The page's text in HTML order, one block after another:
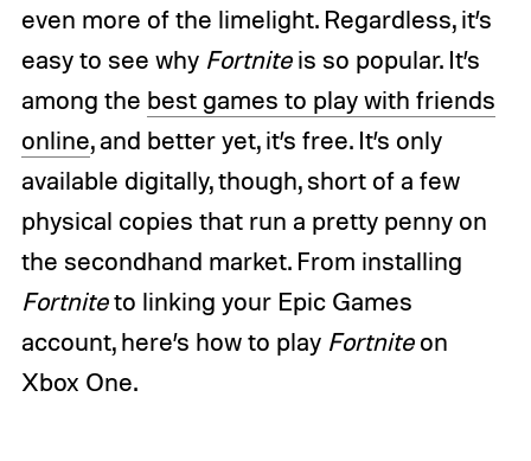
even more of the limelight. Regardless, it’s
easy to see why Fortniteis so popular. It’s
among the best games to play with friends
online, and better yet, it’s free. It’s only
available digitally, though, short of a few
physical copies that run a pretty penny on
the secondhand market. From installing
Fortniteto linking your Epic Games
account, here’s how to play Fortniteon
Xbox One.